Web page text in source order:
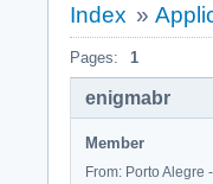
Index »
Pages: 1
enigmabr
Member
From: Porto Alegre